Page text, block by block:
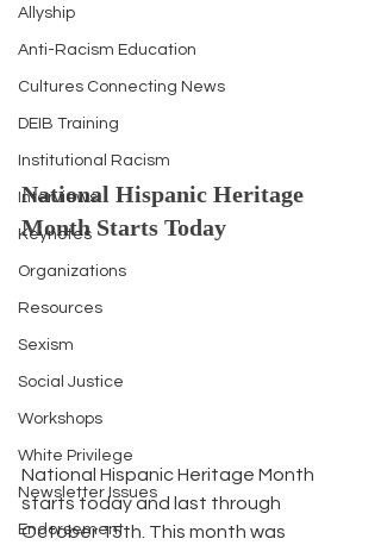
Allyship
Anti-Racism Education
Cultures Connecting News
DEIB Training
Institutional Racism
Interviews
Keynotes
Organizations
Resources
Sexism
Social Justice
Workshops
White Privilege
Newsletter Issues
Endorsement
National Hispanic Heritage
Month Starts Today
National Hispanic Heritage Month
starts today and last through
October 15th. This month was